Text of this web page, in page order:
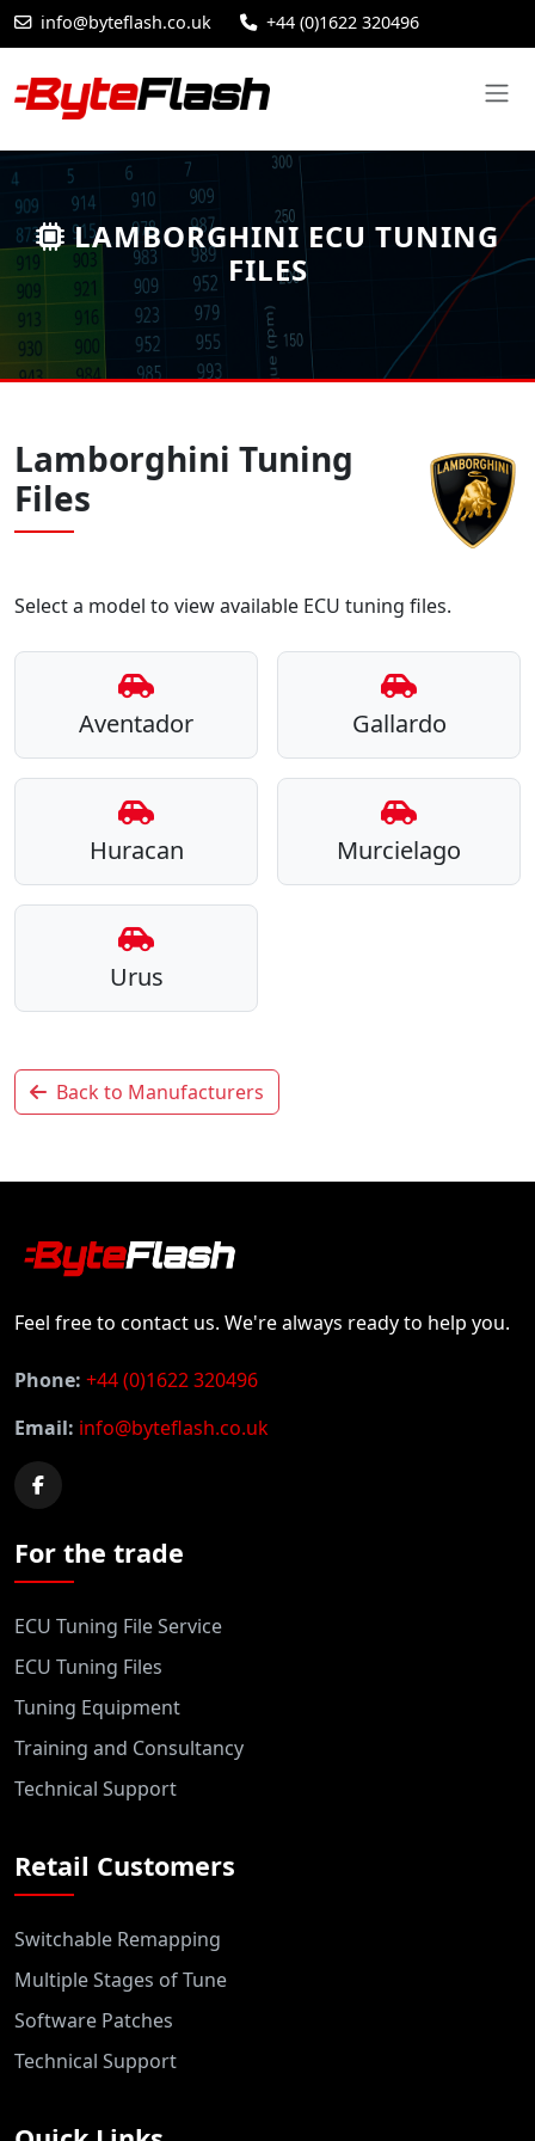
info@byteflash.co.uk +44 (0)1622 320496
LAMBORGHINI ECU TUNING
FILES
Lamborghini Tuning
Files
Select a model to view available ECU tuning files.
Aventador Gallardo
Huracan Murcielago
Urus
Back to Manufacturers
Feel free to contact us. We're always ready to help you.
Phone: +44 (0)1622 320496
Email: info@byteflash.co.uk
For the trade
ECU Tuning File Service
ECU Tuning Files
Tuning Equipment
Training and Consultancy
Technical Support
Retail Customers
Switchable Remapping
Multiple Stages of Tune
Software Patches
Technical Support